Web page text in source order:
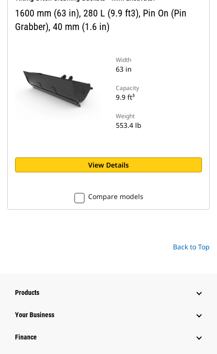
1600 mm (63 in), 280 L (9.9 ft3), Pin On (Pin
Grabber), 40 mm (1.6 in)
Width
63 in
Capacity
9.9 ft³
Weight
553.4 lb
View Details
Compare models
Back to Top
Products
Your Business
Finance